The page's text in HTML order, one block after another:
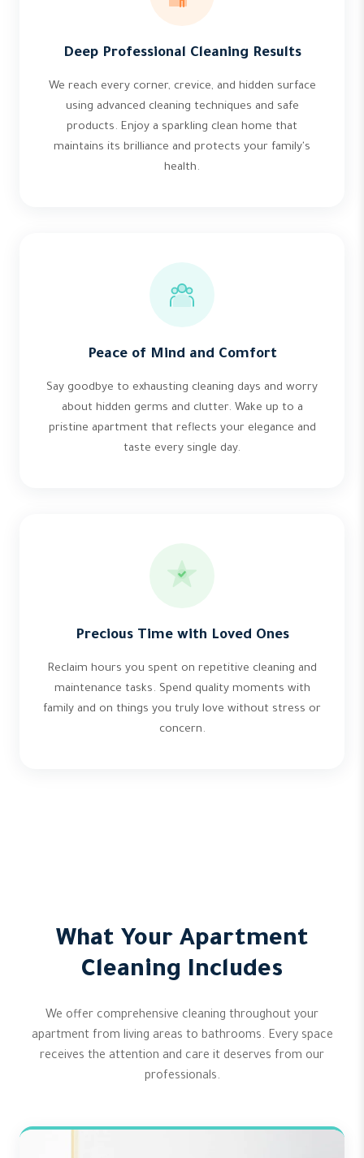
Deep Professional Cleaning Results
We reach every corner, crevice, and hidden surface
using advanced cleaning techniques and safe
products. Enjoy a sparkling clean home that
maintains its brilliance and protects your family's
health.
Peace of Mind and Comfort
Say goodbye to exhausting cleaning days and worry
about hidden germs and clutter. Wake up to a
pristine apartment that reflects your elegance and
taste every single day.
Precious Time with Loved Ones
Reclaim hours you spent on repetitive cleaning and
maintenance tasks. Spend quality moments with
family and on things you truly love without stress or
concern.
What Your Apartment
Cleaning Includes
We offer comprehensive cleaning throughout your
apartment from living areas to bathrooms. Every space
receives the attention and care it deserves from our
professionals.